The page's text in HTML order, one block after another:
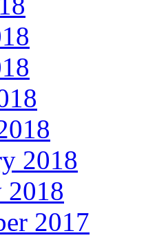
2018
2018
2017